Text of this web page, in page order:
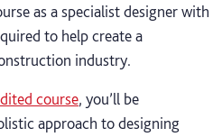
as a specialist designer with
to help create a
industry.
course, you’ll be
approach to designing